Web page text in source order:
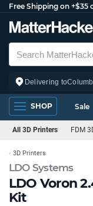
Free Shipping on +$35
Delivering to
SHOP Sale
All 3D Printers FDM
LDO Systems
LDO Voron
Kit
3D Printers